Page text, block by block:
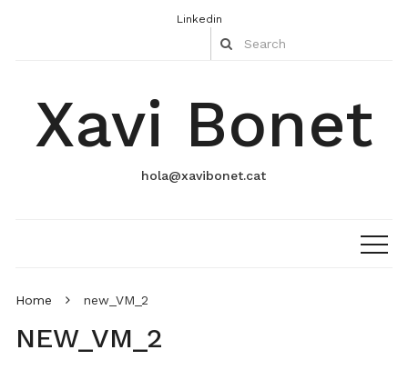
Linkedin
Xavi Bonet
hola@xavibonet.cat
Home new_VM_2
NEW_VM_2